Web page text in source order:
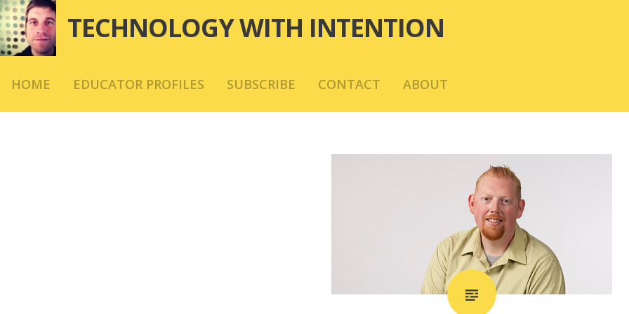
Skip
to
content
TECHNOLOGY WITH INTENTION
HOME EDUCATOR PROFILES SUBSCRIBE CONTACT ABOUT